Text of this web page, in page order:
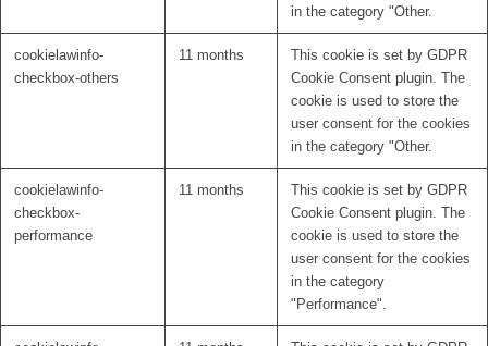
in the category "Other.
cookielawinfo-
checkbox-others
11 months
This cookie is set by GDPR
Cookie Consent plugin. The
cookie is used to store the
user consent for the cookies
in the category "Other.
cookielawinfo-
checkbox-
performance
11 months
This cookie is set by GDPR
Cookie Consent plugin. The
cookie is used to store the
user consent for the cookies
in the category
"Performance".